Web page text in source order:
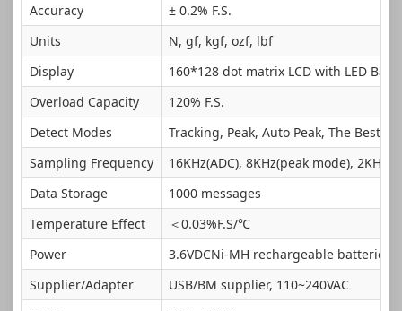
Accuracy
± 0.2% F.S.
Units
N, gf, kgf, ozf, lbf
Display
160*128 dot matrix LCD with LED
Overload Capacity
120% F.S.
Detect Modes
Tracking, Peak, Auto Peak, The Best
Sampling Frequency
16KHz(ADC), 8KHz(peak mode),
Data Storage
1000 messages
Temperature Effect
＜0.03%F.S/℃
Power
3.6VDCNi-MH rechargeable batteries
Supplier/Adapter
USB/BM supplier, 110~240VAC